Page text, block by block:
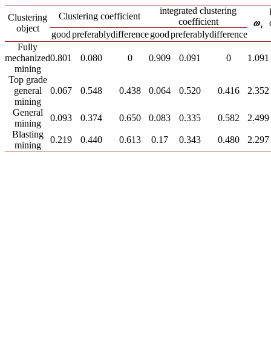
Clustering
object
Clustering coefficient
integrated clustering
coefficient
goodpreferablydifferencegoodpreferablydifference
Fully
mechanized
mining
0.801 0.080 0 0.909 0.091 0 1.091
Top grade
general
mining
0.067 0.548 0.438 0.064 0.520 0.416 2.352
General
mining
0.093 0.374 0.650 0.083 0.335 0.582
2.499
Blasting
mining
0.219 0.440 0.613 0.17 0.343 0.480 2.297